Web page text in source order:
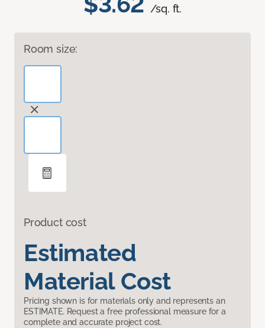
/sq. ft.
Room size:
Product cost
Estimated
Material Cost
Pricing shown is for materials only and represents an
ESTIMATE. Request a free professional measure for a
complete and accurate project cost.